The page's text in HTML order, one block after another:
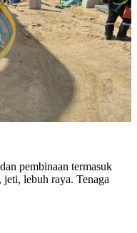
pembinaan termasuk
lebuh raya. Tenaga